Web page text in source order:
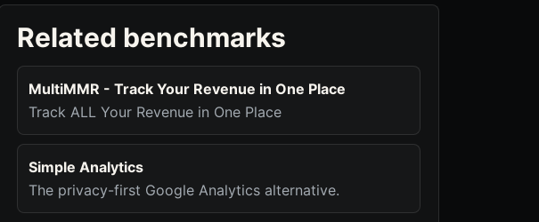
Related benchmarks
MultiMMR - Track Your Revenue in One Place
Track ALL Your Revenue in One Place
Simple Analytics
The privacy-first Google Analytics alternative.